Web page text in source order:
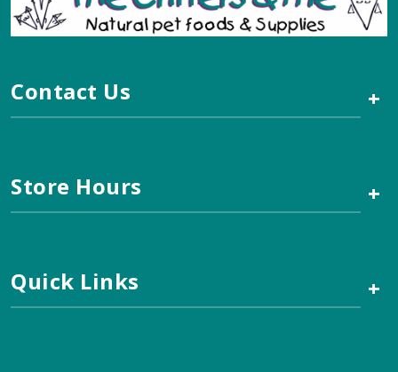
Contact Us +
Store Hours +
Quick Links +